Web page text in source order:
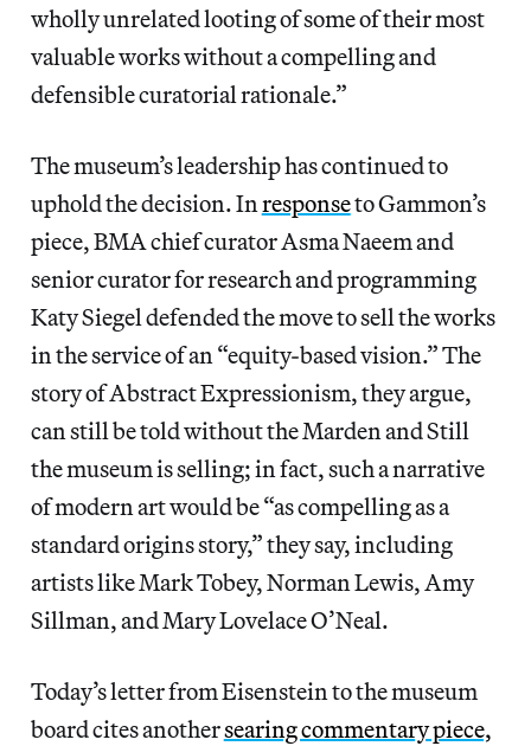
wholly unrelated looting of some of their most
valuable works without a compelling and
defensible curatorial rationale.”
The museum’s leadership has continued to
uphold the decision. Inresponseto Gammon’s
piece, BMA chief curator Asma Naeem and
senior curator for research and programming
Katy Siegel defended the move to sell the works
in the service of an “equity-based vision.” The
story of Abstract Expressionism, they argue,
can still be told without the Marden and Still
the museum is selling; in fact, such a narrative
of modern art would be “as compelling as a
standard origins story,” they say, including
artists like Mark Tobey, Norman Lewis, Amy
Sillman, and Mary Lovelace O’Neal.
Today’s letter from Eisenstein to the museum
board cites anothersearing commentary piece,